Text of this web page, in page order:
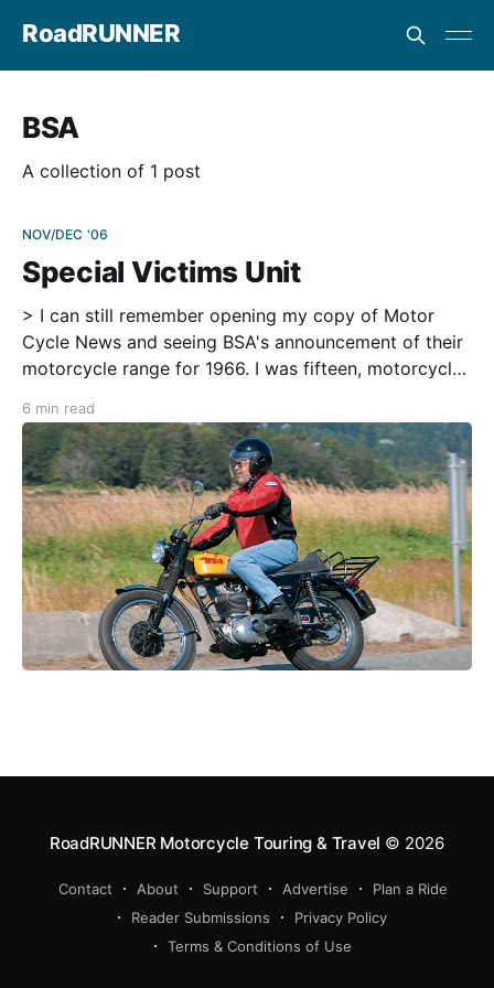
RoadRUNNER
BSA
A collection of 1 post
NOV/DEC '06
Special Victims Unit
> I can still remember opening my copy of Motor
Cycle News and seeing BSA's announcement of their
motorcycle range for 1966. I was fifteen, motorcycle
called 'scrambles.' Jeff Smith had just won his
second successive
6 min read
RoadRUNNER Motorcycle Touring & Travel © 2026
Contact About Support Advertise
Plan a Ride
Reader Submissions
Privacy Policy
Terms & Conditions of Use